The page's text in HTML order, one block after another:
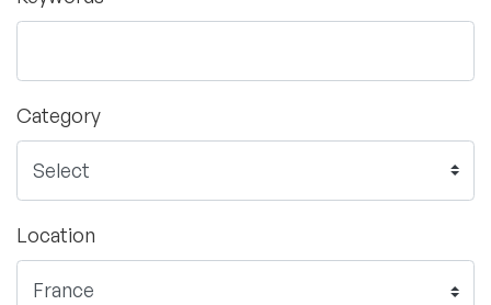
Category
Location